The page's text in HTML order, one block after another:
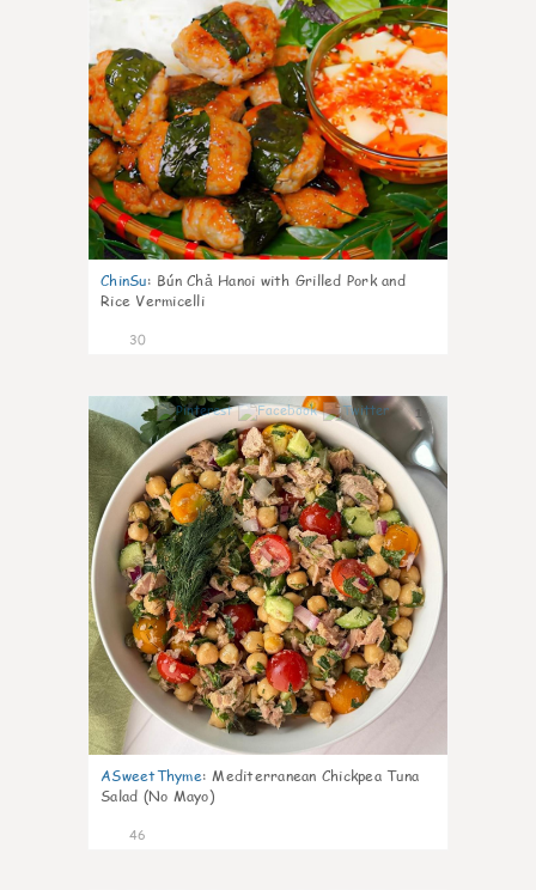
ChinSu: Bún Chả Hanoi with Grilled Pork and
Rice Vermicelli
30
1
ASweetThyme: Mediterranean Chickpea Tuna
Salad (No Mayo)
46